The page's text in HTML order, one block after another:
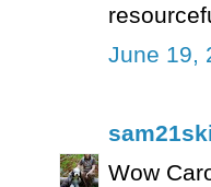
June 19,
Wow